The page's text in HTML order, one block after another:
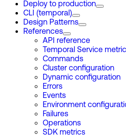
Deploy to production
CLI (temporal)
Design Patterns
References
API reference
Temporal Service
Commands
Cluster configuration
Dynamic configuration
Errors
Events
Environment
Failures
Operations
SDK metrics